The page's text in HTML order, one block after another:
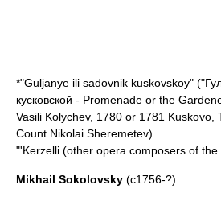
*"Guljanye ili sadovnik kuskovskoy"
кусковской - Promenade or the
Vasili Kolychev, 1780 or 1781 Kuskovo
Count Nikolai Sheremetev).
"'Kerzelli (other opera composers of the
Mikhail Sokolovsky (c1756-?)